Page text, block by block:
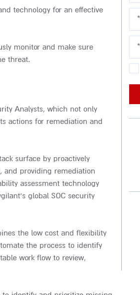
technology for an effective
monitor and make sure
threat.
Analysts, which not only
actions for remediation and
surface by proactively
and providing remediation
assessment technology
global SOC security
the low cost and flexibility
the process to identify
work flow to review,